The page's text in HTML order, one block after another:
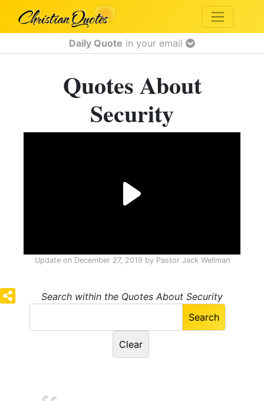
Daily Quote in your email
Quotes About
Security
Update on December 27, 2019 by Pastor Jack Wellman
Search within the Quotes About Security